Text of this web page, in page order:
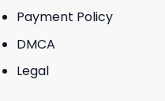
Payment Policy
DMCA
Legal